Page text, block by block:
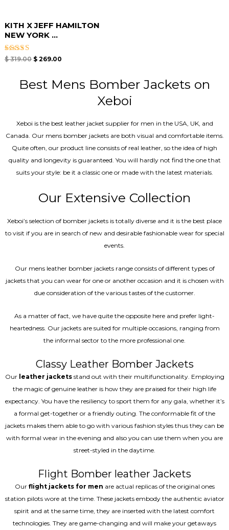
KITH X JEFF HAMILTON
NEW YORK ...
Rated
$319.00 $269.00
Best Mens Bomber Jackets on
Xeboi
Xeboi is the best leather jacket supplier for men in the USA, UK, and
Canada. Our mens bomber jacket​s are both visual and comfortable items.
Quite often, our product line consists of real leather, so the idea of high
quality and longevity is guaranteed. You will hardly not find the one that
suits your style: be it a classic one or made with the latest materials.
Our Extensive Collection
Xeboi’s selection of bomber jackets is totally diverse and it is the best place
to visit if you are in search of new and desirable fashionable wear for special
events.
Our mens leather bomber jackets range consists of different types of
jackets that you can wear for one or another occasion and it is chosen with
due consideration of the various tastes of the customer.
As a matter of fact, we have quite the opposite here and prefer light-
heartedness. Our jackets are suited for multiple occasions, ranging from
the informal sector to the more professional one.
Classy Leather Bomber Jackets
Our leather jacketsstand out with their multifunctionality. Employing
the magic of genuine leather is how they are praised for their high life
expectancy. You have the resiliency to sport them for any gala, whether it’s
a formal get-together or a friendly outing. The conformable fit of the
jackets makes them able to go with various fashion styles thus they can be
with formal wear in the evening and also you can use them when you are
street-styled in the daytime.
Flight Bomber leather Jackets
Our flight jackets for men are actual replicas of the original ones
station pilots wore at the time. These jackets embody the authentic aviator
spirit and at the same time, they are inserted with the latest comfort
technologies. They are game-changing and will make your getaways